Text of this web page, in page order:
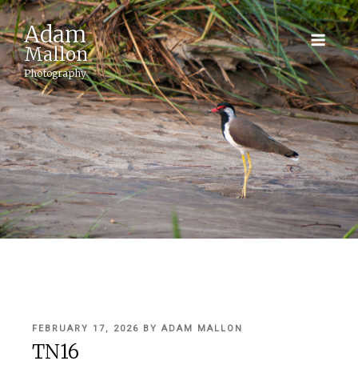
Adam
Mallon
Photography
POSTED
ON
FEBRUARY 17, 2026 BY ADAM MALLON
TN16